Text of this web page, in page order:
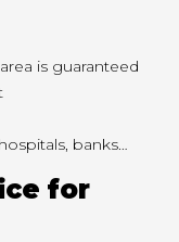
is guaranteed
banks…
for